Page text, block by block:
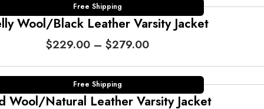
Free Shipping
Wool/Black Leather Varsity Jacket
$229.00 – $279.00P
i
e
Free Shipping
Wool/Natural Leather Varsity Jacket